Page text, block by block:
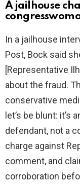
A jailhouse
In a jailhouse
Post, Bock said
[Representative
about the fraud.
conservative
let’s be blunt: it’s
defendant, not a
charge against
comment, and
corroboration